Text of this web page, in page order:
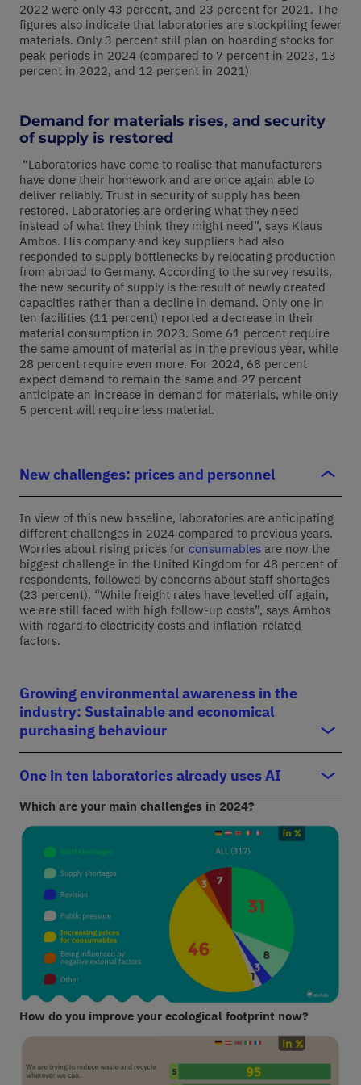
2022 were only 43 percent, and 23 percent for 2021. The
figures also indicate that laboratories are stockpiling fewer
materials. Only 3 percent still plan on hoarding stocks for
peak periods in 2024 (compared to 7 percent in 2023, 13
percent in 2022, and 12 percent in 2021)
Demand for materials rises, and security
of supply is restored
“Laboratories have come to realise that manufacturers
have done their homework and are once again able to
deliver reliably. Trust in security of supply has been
restored. Laboratories are ordering what they need
instead of what they think they might need”, says Klaus
Ambos. His company and key suppliers had also
responded to supply bottlenecks by relocating production
from abroad to Germany. According to the survey results,
the new security of supply is the result of newly created
capacities rather than a decline in demand. Only one in
ten facilities (11 percent) reported a decrease in their
material consumption in 2023. Some 61 percent require
the same amount of material as in the previous year, while
28 percent require even more. For 2024, 68 percent
expect demand to remain the same and 27 percent
anticipate an increase in demand for materials, while only
5 percent will require less material.
New challenges: prices and personnel
In view of this new baseline, laboratories are anticipating
different challenges in 2024 compared to previous years.
Worries about rising prices for consumables are now the
biggest challenge in the United Kingdom for 48 percent of
respondents, followed by concerns about staff shortages
(23 percent). “While freight rates have levelled off again,
we are still faced with high follow-up costs”, says Ambos
with regard to electricity costs and inflation-related
factors.
Growing environmental awareness in the
industry: Sustainable and economical
purchasing behaviour
One in ten laboratories already uses AI
Which are your main challenges in 2024?
How do you improve your ecological footprint now?